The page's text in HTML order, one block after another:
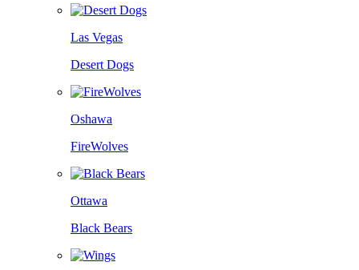
Las Vegas
Desert Dogs
Oshawa
FireWolves
Ottawa
Black Bears